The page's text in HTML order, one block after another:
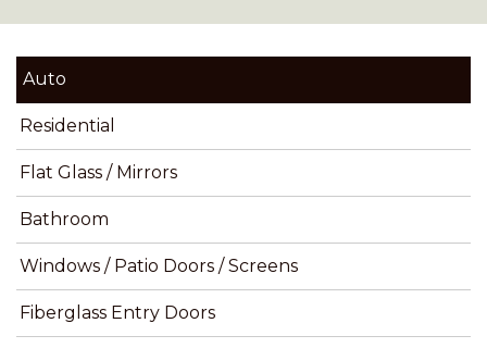
Auto
Residential
Flat Glass / Mirrors
Bathroom
Windows / Patio Doors / Screens
Fiberglass Entry Doors